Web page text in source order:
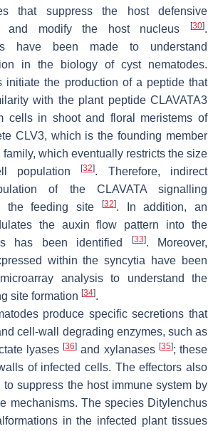
that suppress the host defensive
modify the host nucleus[30].
have been made to understand
in the biology of cyst nematodes.
initiate the production of a peptide that
with the plant peptide CLAVATA3
cells in shoot and floral meristems of
CLV3, which is the founding member
which eventually restricts the size
population[32]. Therefore, indirect
of the CLAVATA signalling
the feeding site
[32]. In addition, an
the auxin flow pattern into the
has been identified
[33]. Moreover,
within the syncytia have been
analysis to understand the
site formation [34].
produce specific secretions that
cell-wall degrading enzymes, such as
lyases [36] and xylanases [35]; these
of infected cells. The effectors also
to suppress the host immune system by
mechanisms. The species Ditylenchus
in the infected plant tissues